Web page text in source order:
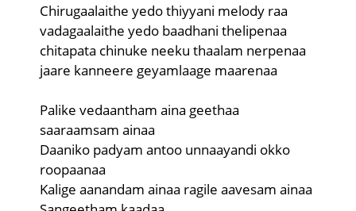
Chirugaalaithe yedo thiyyani melody raa
vadagaalaithe yedo baadhani thelipenaa
chitapata chinuke neeku thaalam nerpenaa
jaare kanneere geyamlaage maarenaa
Palike vedaantham aina geethaa
saaraamsam ainaa
Daaniko padyam antoo unnaayandi okko
roopaanaa
Kalige aanandam ainaa ragile aavesam ainaa